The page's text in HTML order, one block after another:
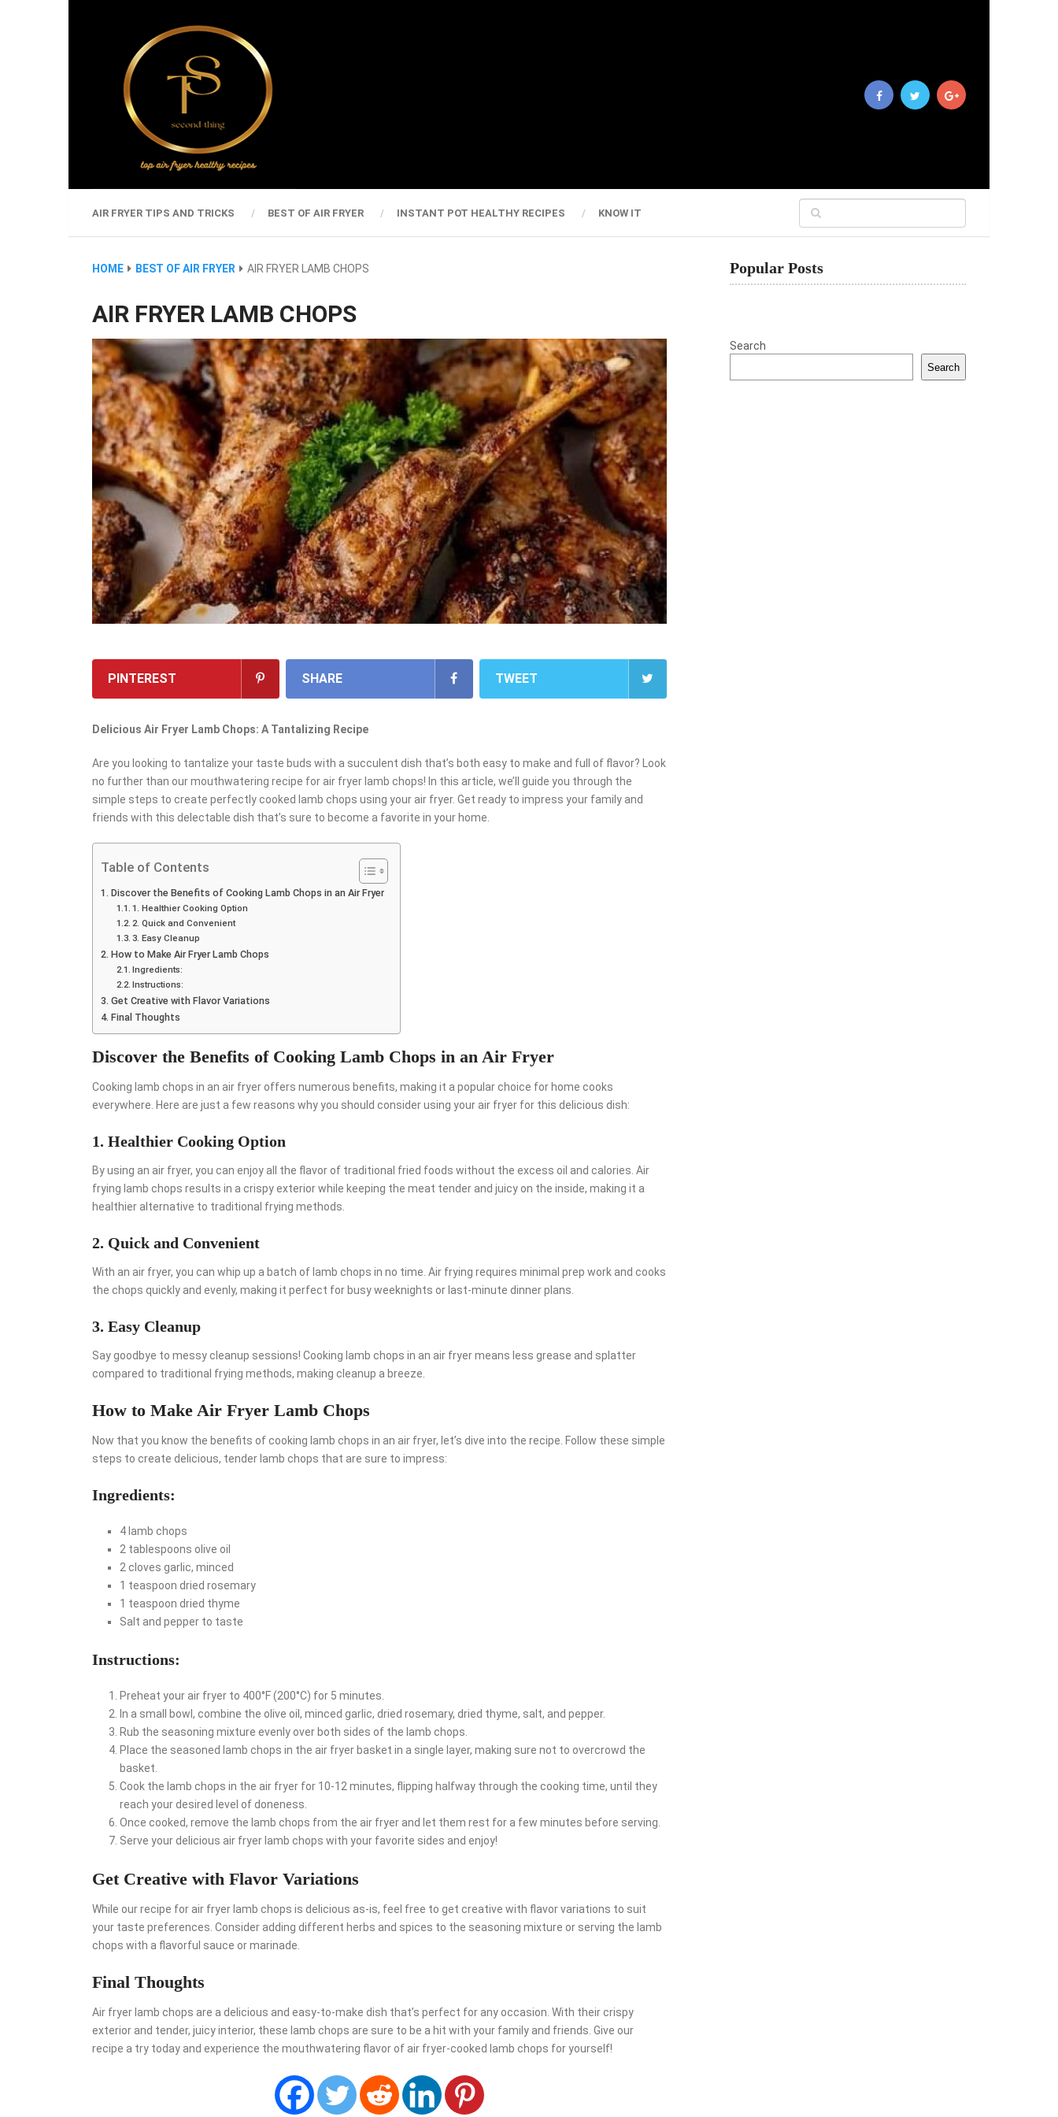
AIR FRYER TIPS AND TRICKS BEST OF AIR FRYER INSTANT POT HEALTHY RECIPES KNOW IT
HOME BEST OF AIR FRYER AIR FRYER LAMB CHOPS
AIR FRYER LAMB CHOPS
PINTEREST SHARE TWEET
Delicious Air Fryer Lamb Chops: A Tantalizing Recipe
Are you looking to tantalize your taste buds with a succulent dish that’s both easy to make and full of flavor? Look
no further than our mouthwatering recipe for air fryer lamb chops! In this article, we’ll guide you through the
simple steps to create perfectly cooked lamb chops using your air fryer. Get ready to impress your family and
friends with this delectable dish that’s sure to become a favorite in your home.
Table of Contents
Discover the Benefits of Cooking Lamb Chops in an Air Fryer
1. Healthier Cooking Option
2. Quick and Convenient
3. Easy Cleanup
How to Make Air Fryer Lamb Chops
Ingredients:
Instructions:
Get Creative with Flavor Variations
Final Thoughts
Discover the Benefits of Cooking Lamb Chops in an Air Fryer
Cooking lamb chops in an air fryer offers numerous benefits, making it a popular choice for home cooks
everywhere. Here are just a few reasons why you should consider using your air fryer for this delicious dish:
1. Healthier Cooking Option
By using an air fryer, you can enjoy all the flavor of traditional fried foods without the excess oil and calories. Air
frying lamb chops results in a crispy exterior while keeping the meat tender and juicy on the inside, making it a
healthier alternative to traditional frying methods.
2. Quick and Convenient
With an air fryer, you can whip up a batch of lamb chops in no time. Air frying requires minimal prep work and cooks
the chops quickly and evenly, making it perfect for busy weeknights or last-minute dinner plans.
3. Easy Cleanup
Say goodbye to messy cleanup sessions! Cooking lamb chops in an air fryer means less grease and splatter
compared to traditional frying methods, making cleanup a breeze.
How to Make Air Fryer Lamb Chops
Now that you know the benefits of cooking lamb chops in an air fryer, let’s dive into the recipe. Follow these simple
steps to create delicious, tender lamb chops that are sure to impress:
Ingredients:
4 lamb chops
2 tablespoons olive oil
2 cloves garlic, minced
1 teaspoon dried rosemary
1 teaspoon dried thyme
Salt and pepper to taste
Instructions:
Preheat your air fryer to 400°F (200°C) for 5 minutes.
In a small bowl, combine the olive oil, minced garlic, dried rosemary, dried thyme, salt, and pepper.
Rub the seasoning mixture evenly over both sides of the lamb chops.
Place the seasoned lamb chops in the air fryer basket in a single layer, making sure not to overcrowd the
basket.
Cook the lamb chops in the air fryer for 10-12 minutes, flipping halfway through the cooking time, until they
reach your desired level of doneness.
Once cooked, remove the lamb chops from the air fryer and let them rest for a few minutes before serving.
Serve your delicious air fryer lamb chops with your favorite sides and enjoy!
Get Creative with Flavor Variations
While our recipe for air fryer lamb chops is delicious as-is, feel free to get creative with flavor variations to suit
your taste preferences. Consider adding different herbs and spices to the seasoning mixture or serving the lamb
chops with a flavorful sauce or marinade.
Final Thoughts
Air fryer lamb chops are a delicious and easy-to-make dish that’s perfect for any occasion. With their crispy
exterior and tender, juicy interior, these lamb chops are sure to be a hit with your family and friends. Give our
recipe a try today and experience the mouthwatering flavor of air fryer-cooked lamb chops for yourself!
Popular Posts
Search
Search